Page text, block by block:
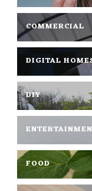
COMMERCIAL
DIGITAL
DIY
FOOD